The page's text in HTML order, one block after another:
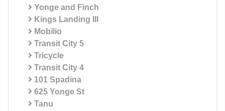
Yonge and Finch
Kings Landing III
Mobilio
Transit City 5
Tricycle
Transit City 4
101 Spadina
625 Yonge St
Tanu